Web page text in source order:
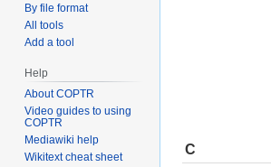
C
By file format
All tools
Add a tool
Help
About COPTR
Video guides to using
COPTR
Mediawiki help
Wikitext cheat sheet